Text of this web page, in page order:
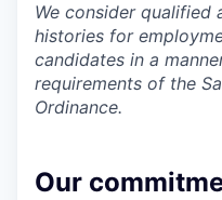
We consider qualified
histories for
candidates in a
requirements of the
Ordinance.
Our